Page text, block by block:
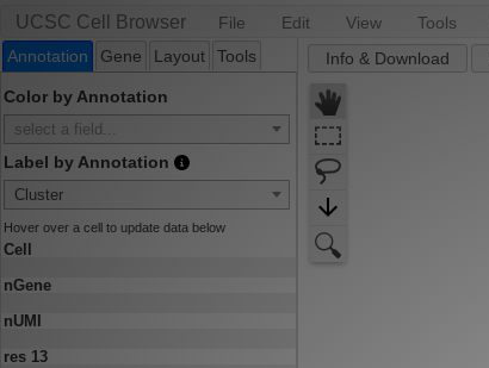
UCSC Cell Browser File Edit View Tools
Annotation Gene Layout Tools
Color by Annotation
select a field...
Label by Annotation
Cluster
Hover over a cell to update data below
Cell
nGene
nUMI
res 13
Info & Download